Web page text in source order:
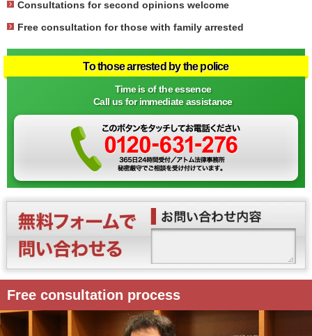
Consultations for second opinions welcome
Free consultation for those with family arrested
To those arrested by the police
Time is of the essence
Call us for immediate assistance
Free consultation process